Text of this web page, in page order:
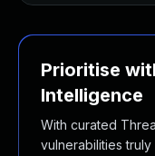
Prioritise
Intelligence
With curated
vulnerabilities